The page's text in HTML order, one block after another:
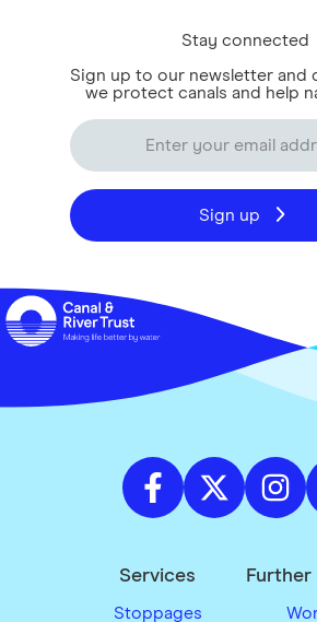
Stay connected
Sign up to our newsletter and
we protect canals and help
Sign up
Services
Stoppages